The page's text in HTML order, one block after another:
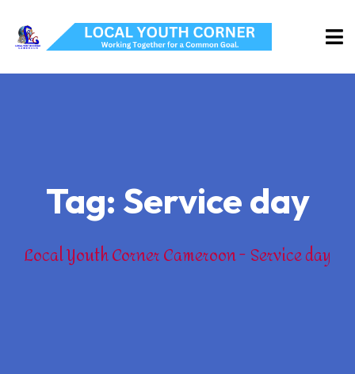
Tag: Service day
Local Youth Corner Cameroon Service day